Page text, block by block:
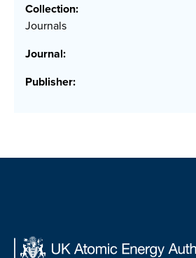
Collection:
Journals
Journal:
Publisher: